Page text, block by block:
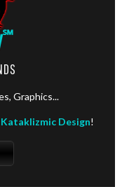
℠
Graphics...
Kataklizmic Design!